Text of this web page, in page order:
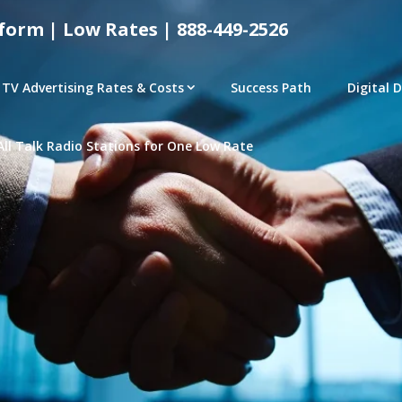
| Low Rates | 888-449-2526
TV Advertising Rates & Costs Success Path Digital
Talk Radio Stations for One Low Rate
| Access Any
Advertising Rates – Local and National Ad
– CONNECTED TV – PROGRAMMATIC PLATFORMS